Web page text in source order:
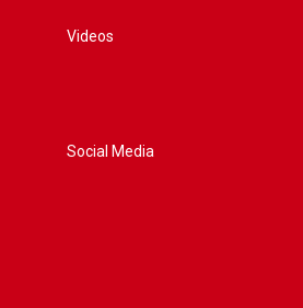
Videos
Social Media